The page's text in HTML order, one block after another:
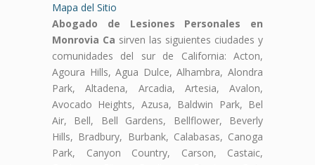
Mapa del Sitio
Abogado de Lesiones Personales en
Monrovia Ca sirven las siguientes ciudades y
comunidades del sur de California: Acton,
Agoura Hills, Agua Dulce, Alhambra, Alondra
Park, Altadena, Arcadia, Artesia, Avalon,
Avocado Heights, Azusa, Baldwin Park, Bel
Air, Bell, Bell Gardens, Bellflower, Beverly
Hills, Bradbury, Burbank, Calabasas, Canoga
Park, Canyon Country, Carson, Castaic,